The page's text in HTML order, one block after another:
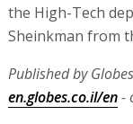
the High-Tech
Sheinkman from
Published by
en.globes.co.il/en-